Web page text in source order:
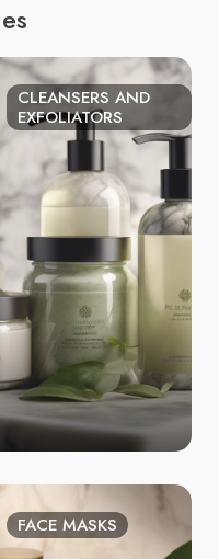
CLEANSERS AND
EXFOLIATORS
FACE MASKS